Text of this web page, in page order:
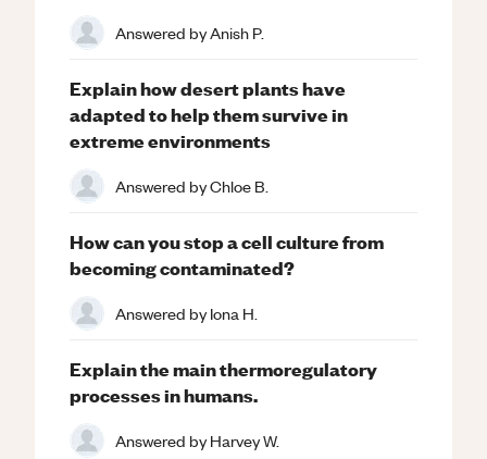
Answered byAnish P.
Explain how desert plants have
adapted to help them survive in
extreme environments
Answered byChloe B.
How can you stop a cell culture from
becoming contaminated?
Answered byIona H.
Explain the main thermoregulatory
processes in humans.
Answered byHarvey W.